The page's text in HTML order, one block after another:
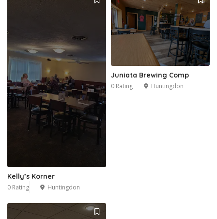
Kelly’s Korner
0 Rating Huntingdon
Juniata Brewing Comp
0 Rating Huntingdon